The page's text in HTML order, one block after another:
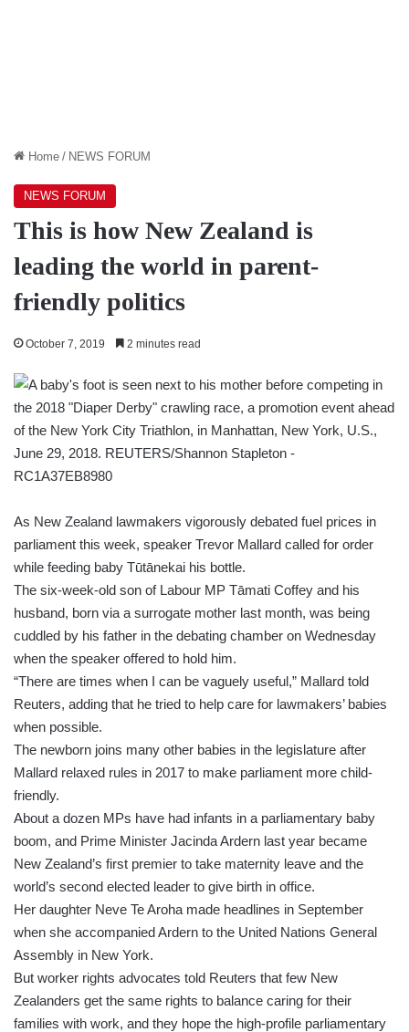
Home / NEWS FORUM
NEWS FORUM
This is how New Zealand is
leading the world in parent-
friendly politics
October 7, 2019 2 minutes read
As New Zealand lawmakers vigorously debated fuel prices in
parliament this week, speaker Trevor Mallard called for order
while feeding baby Tūtānekai his bottle.
The six-week-old son of Labour MP Tāmati Coffey and his
husband, born via a surrogate mother last month, was being
cuddled by his father in the debating chamber on Wednesday
when the speaker offered to hold him.
“There are times when I can be vaguely useful,” Mallard told
Reuters, adding that he tried to help care for lawmakers’ babies
when possible.
The newborn joins many other babies in the legislature after
Mallard relaxed rules in 2017 to make parliament more child-
friendly.
About a dozen MPs have had infants in a parliamentary baby
boom, and Prime Minister Jacinda Ardern last year became
New Zealand’s first premier to take maternity leave and the
world’s second elected leader to give birth in office.
Her daughter Neve Te Aroha made headlines in September
when she accompanied Ardern to the United Nations General
Assembly in New York.
But worker rights advocates told Reuters that few New
Zealanders get the same rights to balance caring for their
families with work, and they hope the high-profile parliamentary